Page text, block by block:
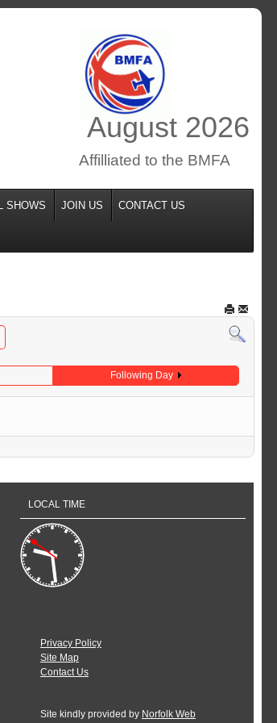
August 2026
Affilliated to the BMFA
SHOWS JOIN US CONTACT US
Following Day
LOCAL TIME
Privacy Policy
Site Map
Contact Us
Site kindly provided by Norfolk Web